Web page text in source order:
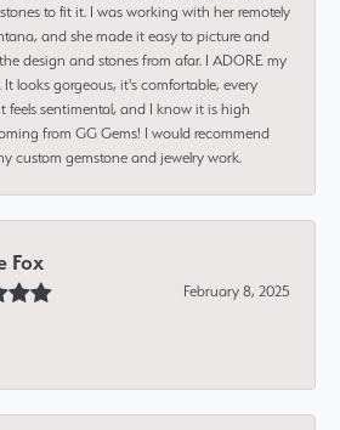
to fit it. I was working with her remotely
and she made it easy to picture and
design and stones from afar. I ADORE my
It looks gorgeous, it's comfortable, every
feels sentimental, and I know it is high
from GG Gems! I would recommend
custom gemstone and jewelry work.
Fox
February 8, 2025